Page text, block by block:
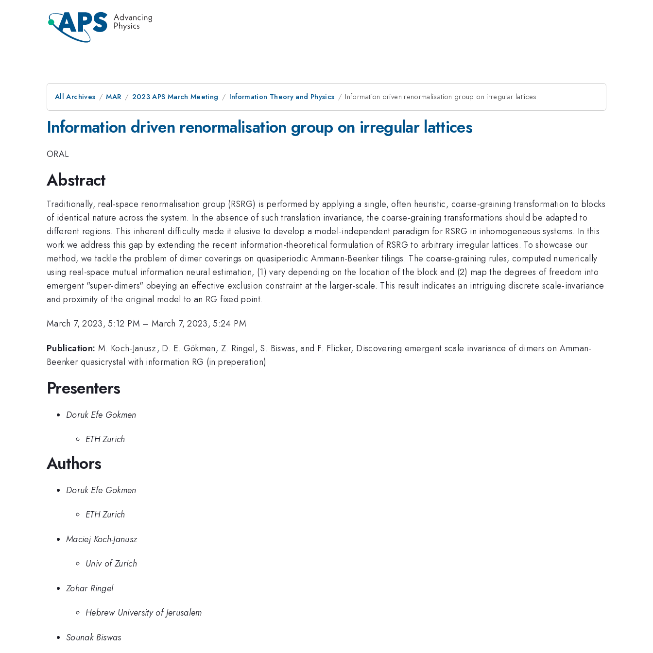
All Archives MAR 2023 APS March Meeting Information Theory and Physics Information driven renormalisation group on irregular lattices
Information driven renormalisation group on irregular lattices
ORAL
Abstract
Traditionally, real-space renormalisation group (RSRG) is performed by applying a single, often heuristic, coarse-graining transformation to blocks
of identical nature across the system. In the absence of such translation invariance, the coarse-graining transformations should be adapted to
different regions. This inherent difficulty made it elusive to develop a model-independent paradigm for RSRG in inhomogeneous systems. In this
work we address this gap by extending the recent information-theoretical formulation of RSRG to arbitrary irregular lattices. To showcase our
method, we tackle the problem of dimer coverings on quasiperiodic Ammann-Beenker tilings. The coarse-graining rules, computed numerically
using real-space mutual information neural estimation, (1) vary depending on the location of the block and (2) map the degrees of freedom into
emergent "super-dimers" obeying an effective exclusion constraint at the larger-scale. This result indicates an intriguing discrete scale-invariance
and proximity of the original model to an RG fixed point.
March 7, 2023, 5:12 PM –March 7, 2023, 5:24 PM
Publication: M. Koch-Janusz, D. E. Gökmen, Z. Ringel, S. Biswas, and F. Flicker, Discovering emergent scale invariance of dimers on Amman-
Beenker quasicrystal with information RG (in preperation)
Presenters
Doruk Efe Gokmen
ETH Zurich
Authors
Doruk Efe Gokmen
ETH Zurich
Maciej Koch-Janusz
Univ of Zurich
Zohar Ringel
Hebrew University of Jerusalem
Sounak Biswas